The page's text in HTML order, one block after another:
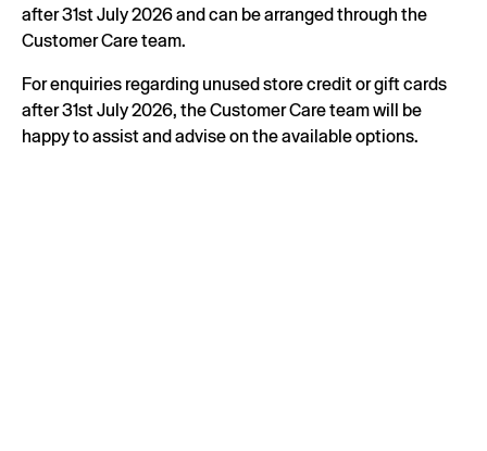
after 31st July 2026 and can be arranged through the
Customer Care team.
For enquiries regarding unused store credit or gift cards
after 31st July 2026, the Customer Care team will be
happy to assist and advise on the available options.